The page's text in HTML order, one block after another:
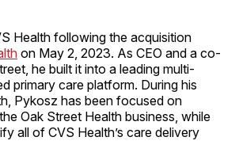
Health following the acquisition
on May 2, 2023. As CEO and a co-
he built it into a leading multi-
primary care platform. During his
Pykosz has been focused on
Oak Street Health business, while
all of CVS Health’s care delivery